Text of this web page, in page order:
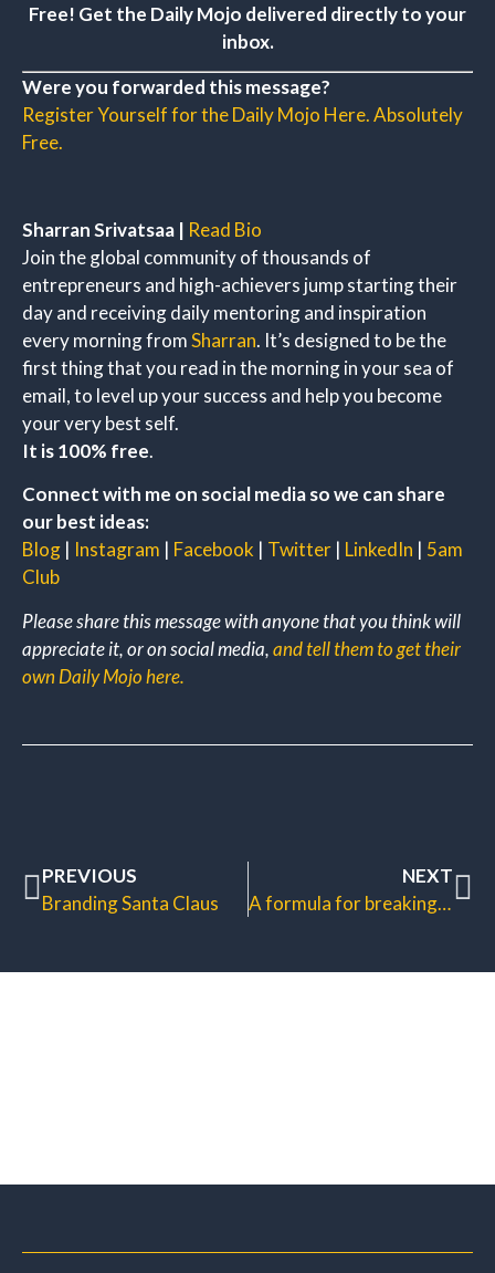
Free! Get the Daily Mojo delivered directly to your
inbox.
Were you forwarded this message?
Register Yourself for the Daily Mojo Here. Absolutely
Free.
Sharran Srivatsaa | Read Bio
Join the global community of thousands of
entrepreneurs and high-achievers jump starting their
day and receiving daily mentoring and inspiration
every morning fromSharran. It’s designed to be the
first thing that you read in the morning in your sea of
email, to level up your success and help you become
your very best self.
It is 100% free.
Connect with me on social media so we can share
our best ideas:
Blog | Instagram | Facebook | Twitter | LinkedIn | 5am
Club
Please share this message with anyone that you think will
appreciate it, or on social media,and tell them to get their
own Daily Mojo here.
PREVIOUS
Branding Santa Claus
NEXT
A formula for breaking bad habits